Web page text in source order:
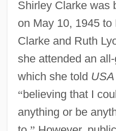
Shirley Clarke was
on May 10, 1945
Clarke and Ruth
she attended an
which she told
“believing that I
anything or be